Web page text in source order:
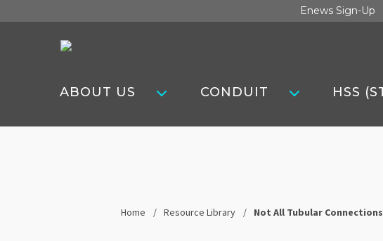
to
Enews Sign-Up
Steel
Tube
Institute
ABOUT US CONDUIT HSS
Home Resource Library Not All Tubular